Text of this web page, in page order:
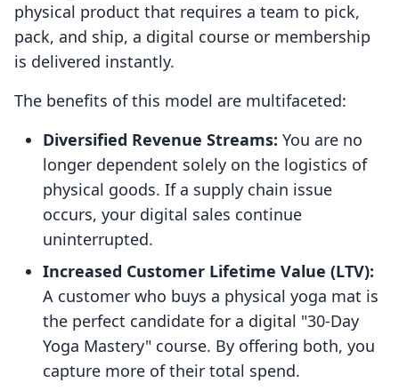
physical product that requires a team to pick,
pack, and ship, a digital course or membership
is delivered instantly.
The benefits of this model are multifaceted:
Diversified Revenue Streams: You are no
longer dependent solely on the logistics of
physical goods. If a supply chain issue
occurs, your digital sales continue
uninterrupted.
Increased Customer Lifetime Value (LTV):
A customer who buys a physical yoga mat is
the perfect candidate for a digital "30-Day
Yoga Mastery" course. By offering both, you
capture more of their total spend.